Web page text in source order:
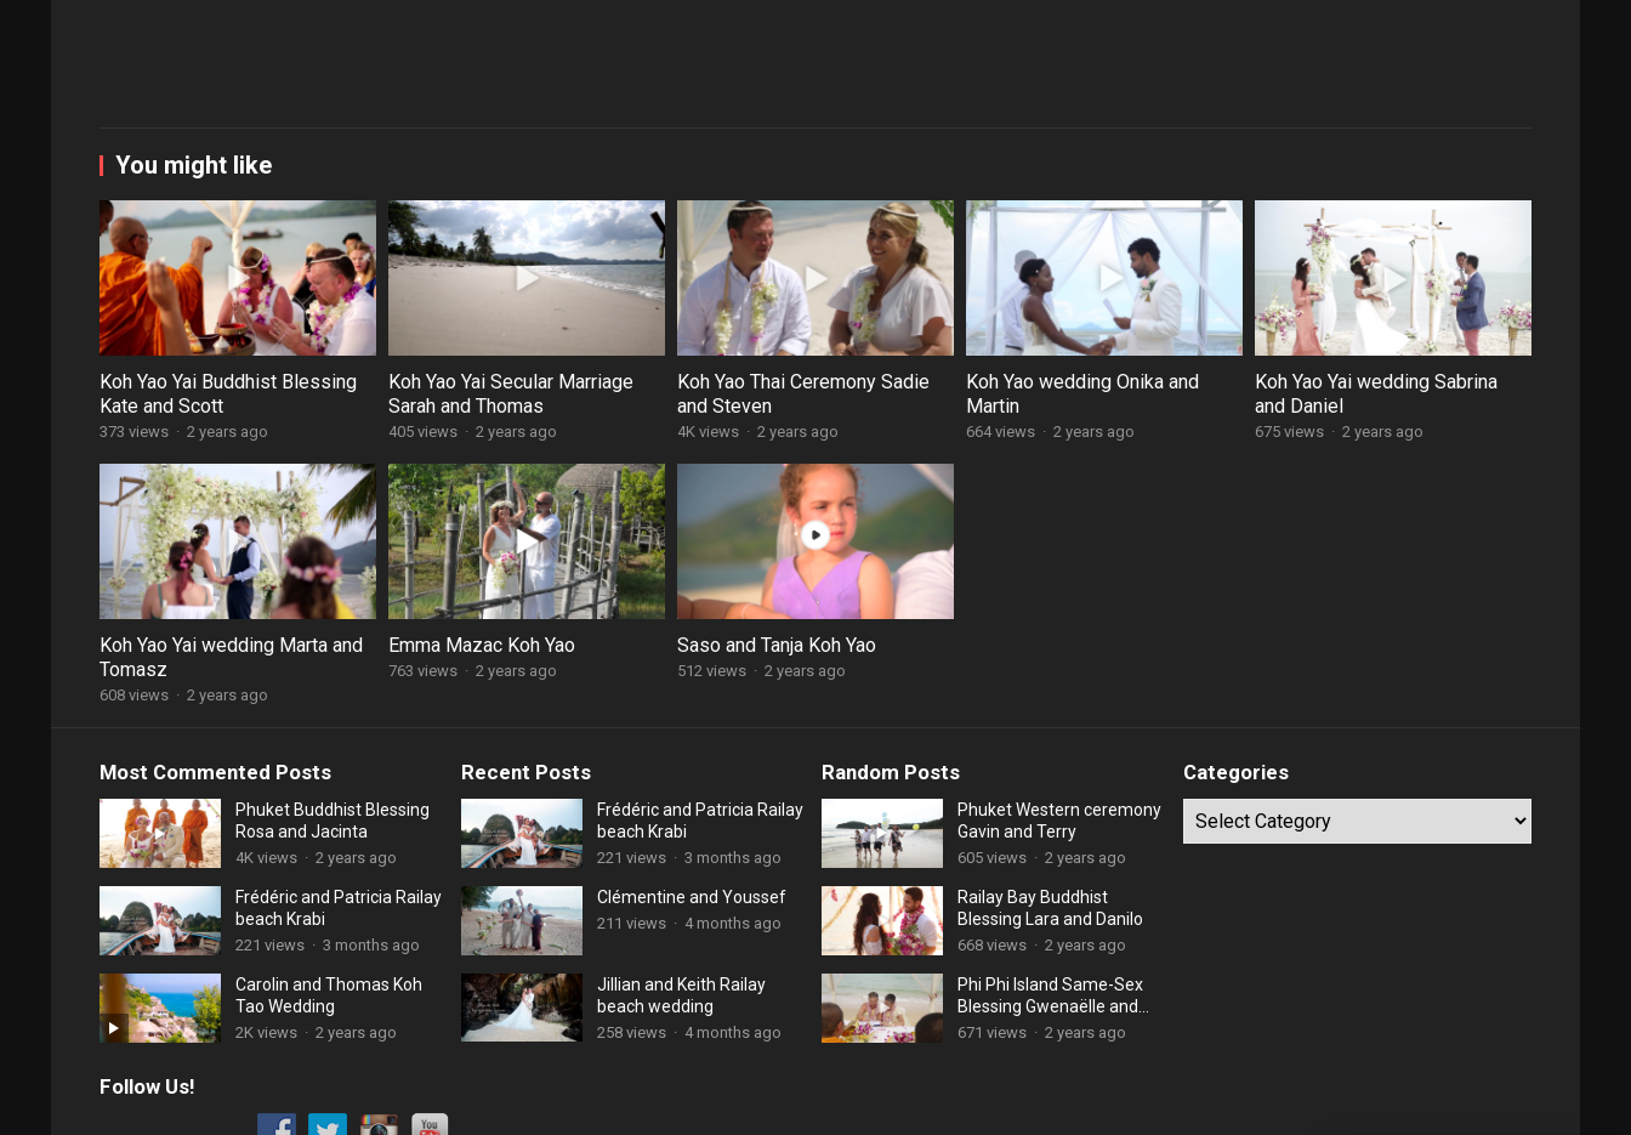
You might like
Koh Yao Yai Buddhist Blessing
Kate and Scott
373 views · 2 years ago
Koh Yao Yai Secular Marriage
Sarah and Thomas
405 views · 2 years ago
Koh Yao Thai Ceremony Sadie
and Steven
4K views · 2 years ago
Koh Yao wedding Onika and
Martin
664 views · 2 years ago
Koh Yao Yai wedding Sabrina
and Daniel
675 views · 2 years ago
Koh Yao Yai wedding Marta and
Tomasz
608 views · 2 years ago
Emma Mazac Koh Yao
763 views · 2 years ago
Saso and Tanja Koh Yao
512 views · 2 years ago
Most Commented Posts
Phuket Buddhist Blessing
Rosa and Jacinta
4K views · 2 years ago
Frédéric and Patricia Railay
beach Krabi
221 views · 3 months ago
Carolin and Thomas Koh
Tao Wedding
2K views · 2 years ago
Recent Posts
Frédéric and Patricia Railay
beach Krabi
221 views · 3 months ago
Clémentine and Youssef
211 views · 4 months ago
Jillian and Keith Railay
beach wedding
258 views · 4 months ago
Random Posts
Phuket Western ceremony
Gavin and Terry
605 views · 2 years ago
Railay Bay Buddhist
Blessing Lara and Danilo
668 views · 2 years ago
Phi Phi Island Same-Sex
Blessing Gwenaëlle and
Catherine
671 views · 2 years ago
Categories
Categories
Follow Us!